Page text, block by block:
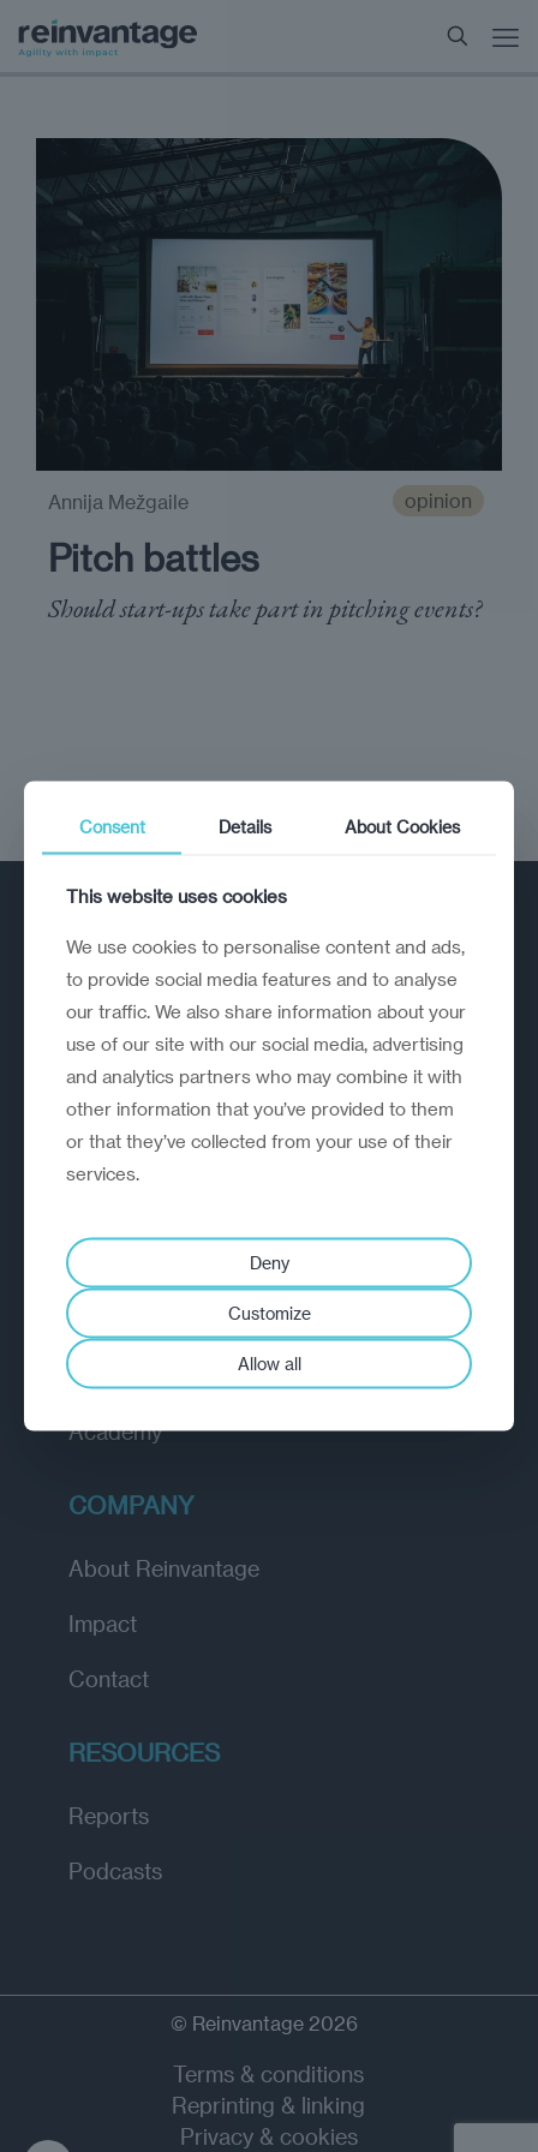
opinion
Pitch battles
Should start-ups take part in pitching events?
Annija Mežgaile
A strategic reinvention firm helping
organisations rethink, rebuild and
outperform.
How we work
Diagnostic
Insights
Academy
COMPANY
About Reinvantage
Impact
Contact
RESOURCES
Reports
Podcasts
© Reinvantage 2026
Terms & conditions
Reprinting & linking
Privacy & cookies
Consent Details About Cookies
This website uses cookies
We use cookies to personalise content and ads,
to provide social media features and to analyse
our traffic. We also share information about your
use of our site with our social media, advertising
and analytics partners who may combine it with
other information that you’ve provided to them
or that they’ve collected from your use of their
services.
Deny
Customize
Allow all